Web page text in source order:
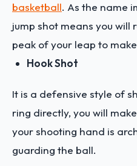
basketball. As the name
jump shot means you will
peak of your leap to
Hook Shot
It is a defensive style of
ring directly, you will
your shooting hand is
guarding the ball.